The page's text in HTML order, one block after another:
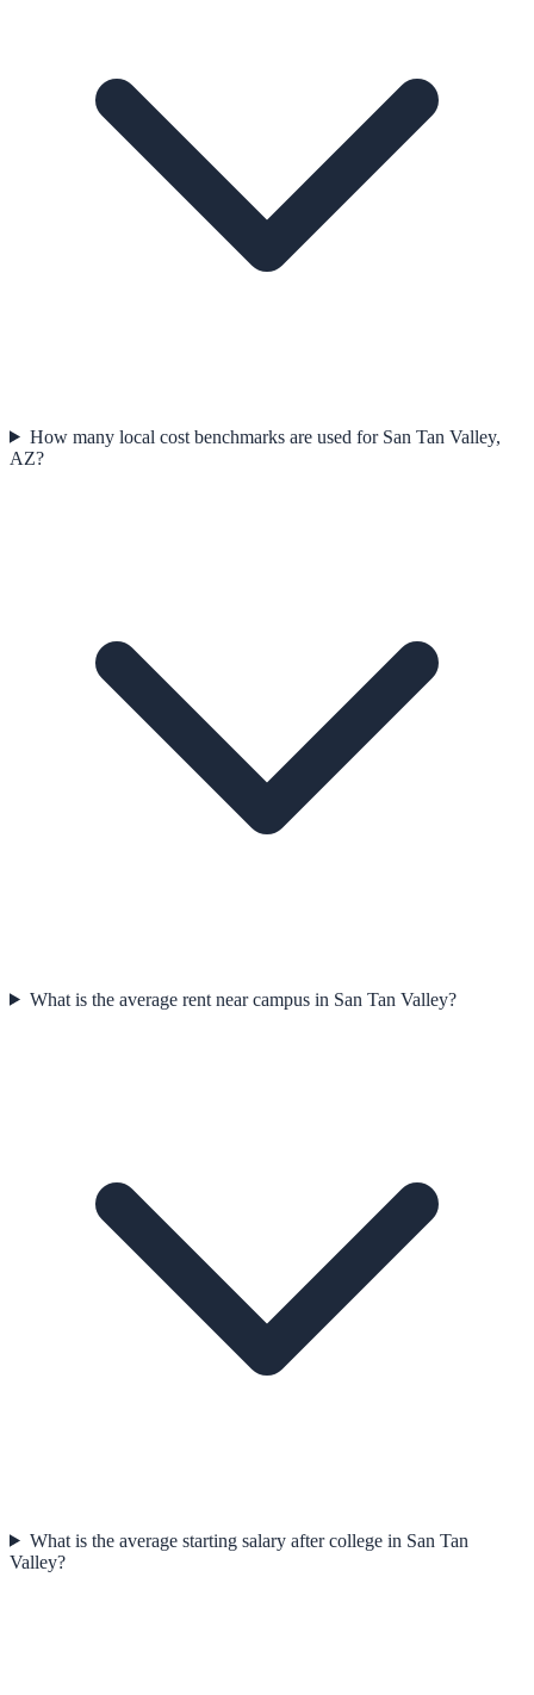
How many local cost benchmarks are used for San Tan Valley,
AZ?
What is the average rent near campus in San Tan Valley?
What is the average starting salary after college in San Tan
Valley?